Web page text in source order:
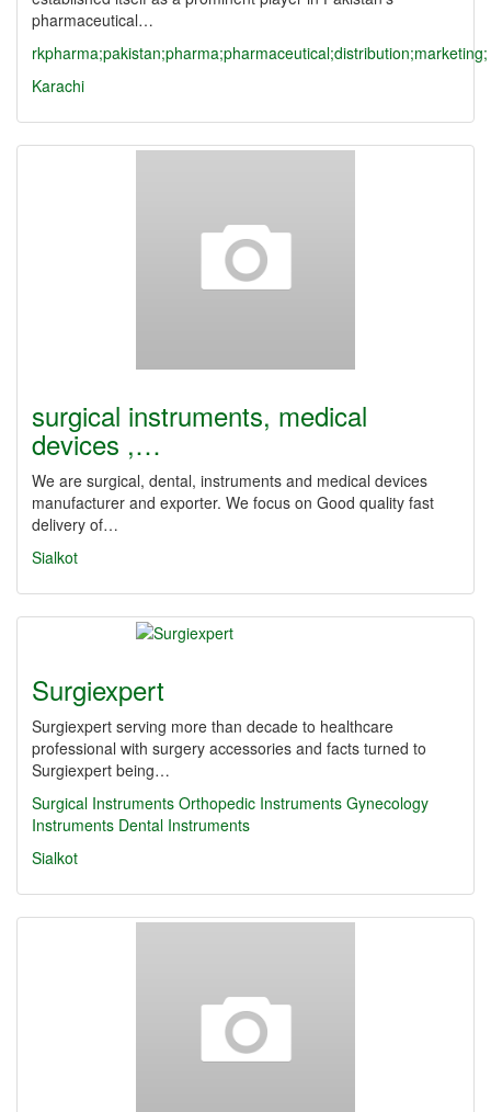
pharmaceutical…
rkpharma;pakistan;pharma;pharmaceutical;distribution;marketing;
Karachi
surgical instruments, medical
devices ,…
We are surgical, dental, instruments and medical devices
manufacturer and exporter. We focus on Good quality fast
delivery of…
Sialkot
Surgiexpert
Surgiexpert serving more than decade to healthcare
professional with surgery accessories and facts turned to
Surgiexpert being…
Surgical Instruments Orthopedic Instruments Gynecology
Instruments Dental Instruments
Sialkot